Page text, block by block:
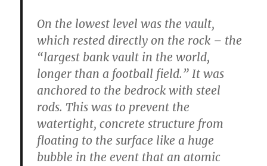
On the lowest level was the vault,
which rested directly on the rock – the
“largest bank vault in the world,
longer than a football field.” It was
anchored to the bedrock with steel
rods. This was to prevent the
watertight, concrete structure from
floating to the surface like a huge
bubble in the event that an atomic